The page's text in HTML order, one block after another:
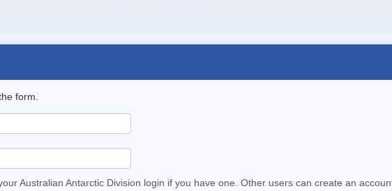
form.
Australian Antarctic Division login if you have one. Other users can create an